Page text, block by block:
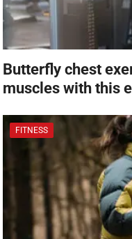
Butterfly chest
muscles with this
FITNESS